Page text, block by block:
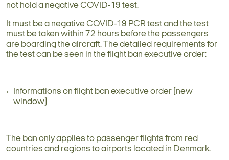
not hold a negative COVID-19 test.
It must be a negative COVID-19 PCR test and the test
must be taken within 72 hours before the passengers
are boarding the aircraft. The detailed requirements for
the test can be seen in the flight ban executive order:
Informations on flight ban executive order (new
window)
The ban only applies to passenger flights from red
countries and regions to airports located in Denmark.